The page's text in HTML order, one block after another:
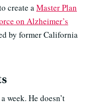
create aMaster Plan
on Alzheimer’s
by former California
week. He doesn’t